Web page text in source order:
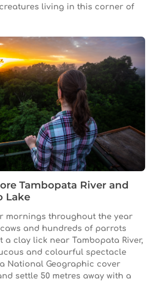
living in this corner of
Tambopata River and
Lake
mornings throughout the year
and hundreds of parrots
a clay lick near Tambopata River,
and colourful spectacle
National Geographic cover
settle 50 metres away with a